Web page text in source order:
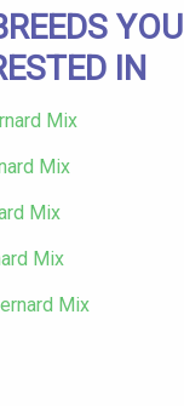
YOU
IN
Mix
Mix
Mix
Mix
Mix